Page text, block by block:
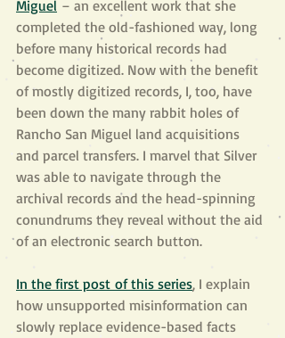
Miguel – an excellent work that she
completed the old-fashioned way, long
before many historical records had
become digitized. Now with the benefit
of mostly digitized records, I, too, have
been down the many rabbit holes of
Rancho San Miguel land acquisitions
and parcel transfers. I marvel that Silver
was able to navigate through the
archival records and the head-spinning
conundrums they reveal without the aid
of an electronic search button.
In the first post of this series, I explain
how unsupported misinformation can
slowly replace evidence-based facts